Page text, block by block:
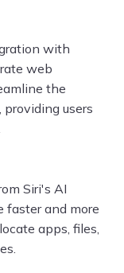
with
web
the
users
Siri's AI
faster and more
apps, files,